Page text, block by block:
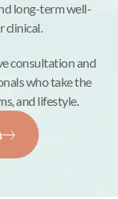
long-term well-
clinical.
consultation and
who take the
and lifestyle.